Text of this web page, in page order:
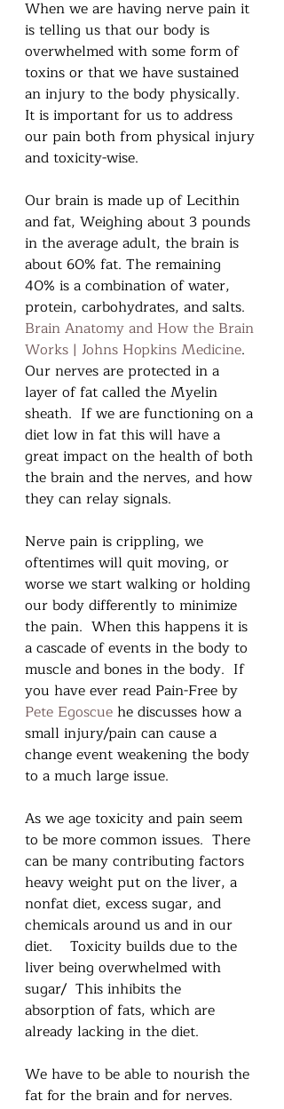
When we are having nerve pain it
is telling us that our body is
overwhelmed with some form of
toxins or that we have sustained
an injury to the body physically.
It is important for us to address
our pain both from physical injury
and toxicity-wise.
Our brain is made up of Lecithin
and fat, Weighing about 3 pounds
in the average adult, the brain is
about 60% fat. The remaining
40% is a combination of water,
protein, carbohydrates, and salts.
Brain Anatomy and How the Brain
Works | Johns Hopkins Medicine.
Our nerves are protected in a
layer of fat called the Myelin
sheath.  If we are functioning on a
diet low in fat this will have a
great impact on the health of both
the brain and the nerves, and how
they can relay signals.
Nerve pain is crippling, we
oftentimes will quit moving, or
worse we start walking or holding
our body differently to minimize
the pain.  When this happens it is
a cascade of events in the body to
muscle and bones in the body.  If
you have ever read Pain-Free by
Pete Egoscue he discusses how a
small injury/pain can cause a
change event weakening the body
to a much large issue.
As we age toxicity and pain seem
to be more common issues.  There
can be many contributing factors
heavy weight put on the liver, a
nonfat diet, excess sugar, and
chemicals around us and in our
diet.    Toxicity builds due to the
liver being overwhelmed with
sugar/  This inhibits the
absorption of fats, which are
already lacking in the diet.
We have to be able to nourish the
fat for the brain and for nerves.